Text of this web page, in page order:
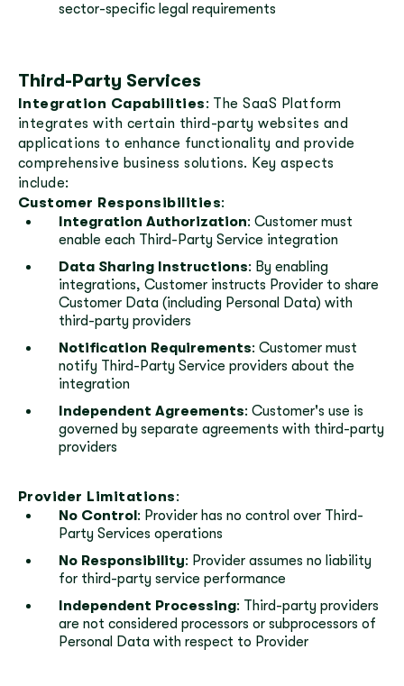
sector-specific legal requirements
Third-Party Services
Integration Capabilities: The SaaS Platform
integrates with certain third-party websites and
applications to enhance functionality and provide
comprehensive business solutions. Key aspects
include:
Customer Responsibilities:
Integration Authorization: Customer must
enable each Third-Party Service integration
Data Sharing Instructions: By enabling
integrations, Customer instructs Provider to share
Customer Data (including Personal Data) with
third-party providers
Notification Requirements: Customer must
notify Third-Party Service providers about the
integration
Independent Agreements: Customer's use is
governed by separate agreements with third-party
providers
Provider Limitations:
No Control: Provider has no control over Third-
Party Services operations
No Responsibility: Provider assumes no liability
for third-party service performance
Independent Processing: Third-party providers
are not considered processors or subprocessors of
Personal Data with respect to Provider